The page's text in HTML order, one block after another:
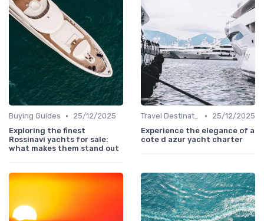
Buying Guides •
25/12/2025
Exploring the finest
Rossinavi yachts for sale:
what makes them stand out
Travel Destinations •
25/12/2025
Experience the elegance of a
cote d azur yacht charter